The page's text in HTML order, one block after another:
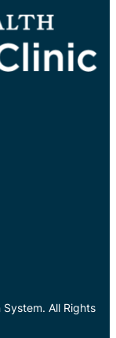
All Rights